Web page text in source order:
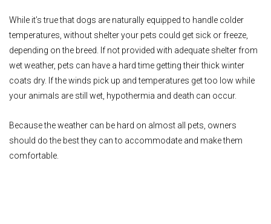
While it’s true that dogs are naturally equipped to handle colder
temperatures, without shelter your pets could get sick or freeze,
depending on the breed. If not provided with adequate shelter from
wet weather, pets can have a hard time getting their thick winter
coats dry. If the winds pick up and temperatures get too low while
your animals are still wet, hypothermia and death can occur.
Because the weather can be hard on almost all pets, owners
should do the best they can to accommodate and make them
comfortable.